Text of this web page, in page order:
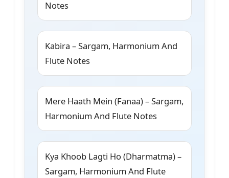
Notes
Kabira – Sargam, Harmonium And
Flute Notes
Mere Haath Mein (Fanaa) – Sargam,
Harmonium And Flute Notes
Kya Khoob Lagti Ho (Dharmatma) –
Sargam, Harmonium And Flute